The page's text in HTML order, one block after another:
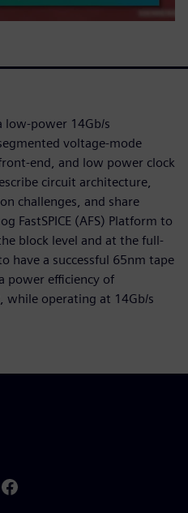
low-power 14Gb/s
voltage-mode
end, and low power clock
circuit architecture,
challenges, and share
FastSPICE (AFS) Platform to
block level and at the full-
have a successful 65nm tape
power efficiency of
while operating at 14Gb/s